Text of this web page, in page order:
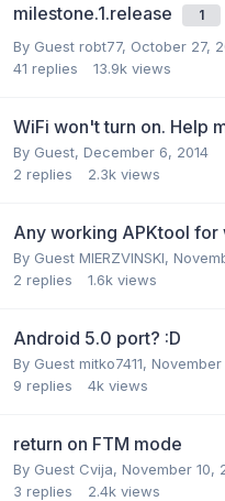
milestone.1.release
1
By Guest robt77, October 27,
41 replies 13.9k views
WiFi won't turn on. Help
By Guest, December 6, 2014
2 replies 2.3k views
Any working APKtool for
By Guest MIERZVINSKI,
2 replies 1.6k views
Android 5.0 port? :D
By Guest mitko7411, November
9 replies 4k views
return on FTM mode
By Guest Cvija, November 10,
3 replies 2.4k views